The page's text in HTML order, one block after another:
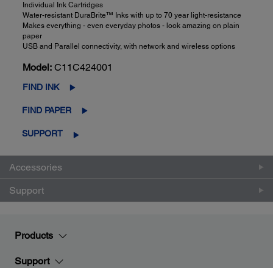
Individual Ink Cartridges
Water-resistant DuraBrite™ Inks with up to 70 year light-resistance
Makes everything - even everyday photos - look amazing on plain
paper
USB and Parallel connectivity, with network and wireless options
Model: C11C424001
FIND INK
FIND PAPER
SUPPORT
Accessories
Support
Products
Support